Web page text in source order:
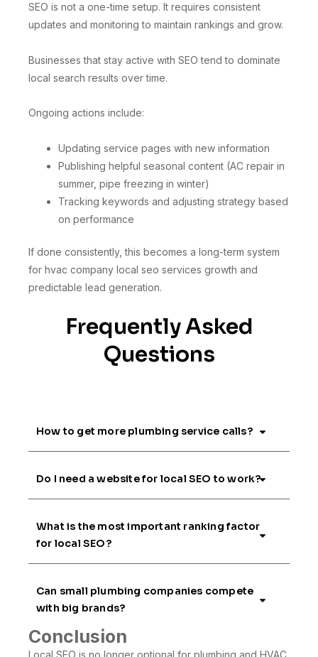
SEO is not a one-time setup. It requires consistent
updates and monitoring to maintain rankings and grow.
Businesses that stay active with SEO tend to dominate
local search results over time.
Ongoing actions include:
Updating service pages with new information
Publishing helpful seasonal content (AC repair in
summer, pipe freezing in winter)
Tracking keywords and adjusting strategy based
on performance
If done consistently, this becomes a long-term system
for hvac company local seo services growth and
predictable lead generation.
Frequently Asked
Questions
How to get more plumbing service calls?
Do I need a website for local SEO to work?
What is the most important ranking factor
for local SEO?
Can small plumbing companies compete
with big brands?
Conclusion
Local SEO is no longer optional for plumbing and HVAC